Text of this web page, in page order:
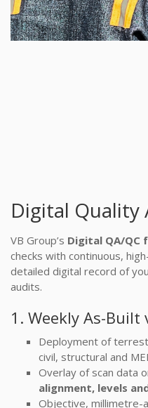
Digital Quality
VB Group’s Digital QA/QC
checks with continuous,
detailed digital record of
audits.
1. Weekly As-Built
Deployment of
civil, structural and
Overlay of scan data
alignment, levels
Objective, millimetre-